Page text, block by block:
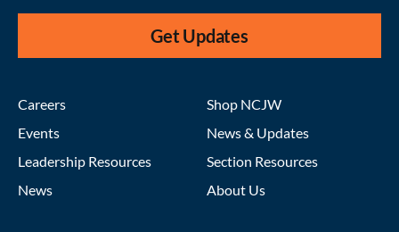
Get Updates
Careers
Events
Leadership Resources
News
Shop NCJW
News & Updates
Section Resources
About Us